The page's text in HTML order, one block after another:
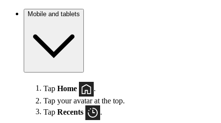
Mobile and tablets
Tap Home
.
Tap your avatar at the top.
Tap Recents .